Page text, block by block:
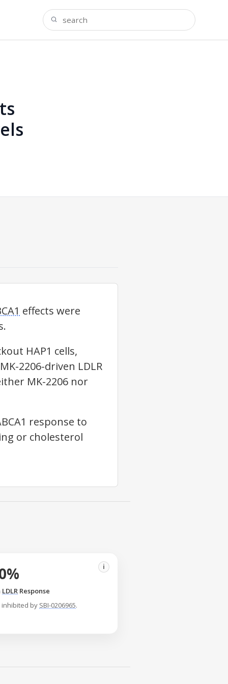
effects were
HAP1 cells,
2206-driven LDLR
MK-2206 nor
response to
or cholesterol
i
LDLR Response
inhibited by SBI-0206965.